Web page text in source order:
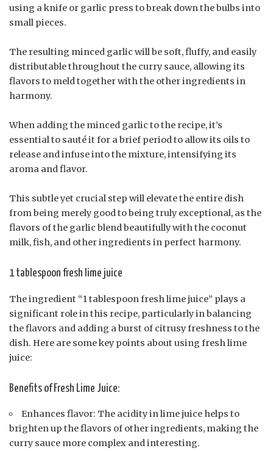
using a knife or garlic press to break down the bulbs into
small pieces.
The resulting minced garlic will be soft, fluffy, and easily
distributable throughout the curry sauce, allowing its
flavors to meld together with the other ingredients in
harmony.
When adding the minced garlic to the recipe, it’s
essential to sauté it for a brief period to allow its oils to
release and infuse into the mixture, intensifying its
aroma and flavor.
This subtle yet crucial step will elevate the entire dish
from being merely good to being truly exceptional, as the
flavors of the garlic blend beautifully with the coconut
milk, fish, and other ingredients in perfect harmony.
1 tablespoon fresh lime juice
The ingredient “1 tablespoon fresh lime juice” plays a
significant role in this recipe, particularly in balancing
the flavors and adding a burst of citrusy freshness to the
dish. Here are some key points about using fresh lime
juice:
Benefits of Fresh Lime Juice:
Enhances flavor: The acidity in lime juice helps to
brighten up the flavors of other ingredients, making the
curry sauce more complex and interesting.